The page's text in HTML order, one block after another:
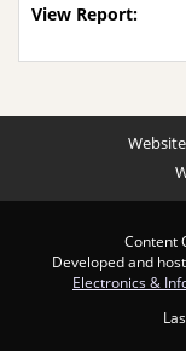
Content
Developed and
Electronics &